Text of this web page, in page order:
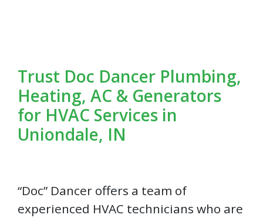
Trust Doc Dancer Plumbing,
Heating, AC & Generators
for HVAC Services in
Uniondale, IN
“Doc” Dancer offers a team of
experienced HVAC technicians who are